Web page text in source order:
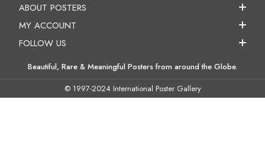
ABOUT POSTERS
MY ACCOUNT
FOLLOW US
Beautiful, Rare & Meaningful Posters from around the Globe.
© 1997-2024 International Poster Gallery